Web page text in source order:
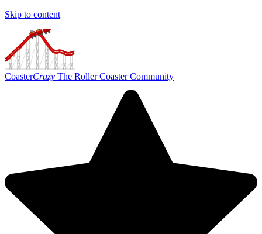
Skip to content
CoasterCrazy The Roller Coaster Community